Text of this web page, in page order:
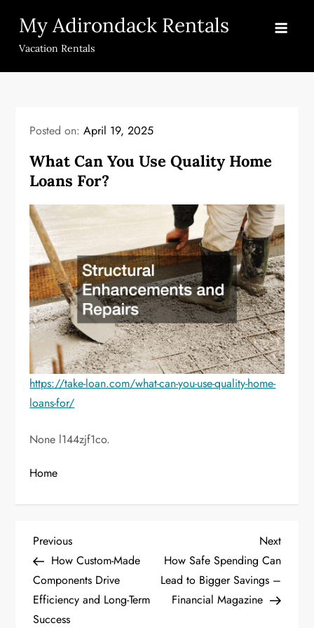
content
My Adirondack Rentals
Vacation Rentals
Posted on:April 19, 2025
What Can You Use Quality Home
Loans For?
https://take-loan.com/what-can-you-use-quality-home-
loans-for/
None l144zjf1co.
Home
P
o
s
Previous
Post
Previous
How Custom-Made
Components Drive
Efficiency and Long-Term
Success
Next
Post
Next
How Safe Spending Can
Lead to Bigger Savings –
Financial Magazine